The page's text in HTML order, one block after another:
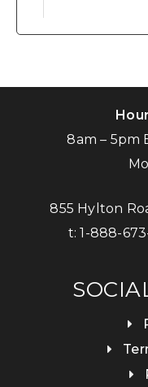
8am – 5pm
855 Hylton
t:1-888-